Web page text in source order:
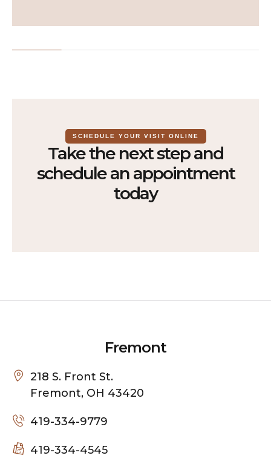
SCHEDULE YOUR VISIT ONLINE
Take the next step and
schedule an appointment
today
Fremont
218 S. Front St.
Fremont, OH 43420
419-334-9779
419-334-4545